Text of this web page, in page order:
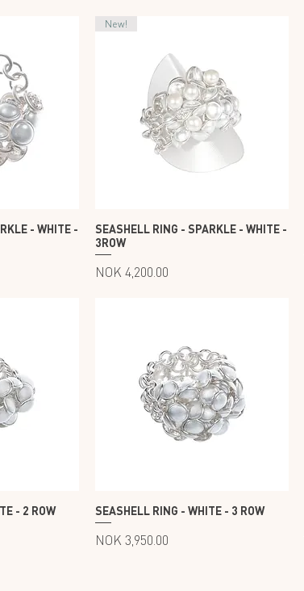
- WHITE -
New!
SEASHELL RING - SPARKLE - WHITE -
3ROW
Price
NOK 4,200.00
- 2 ROW SEASHELL RING - WHITE - 3 ROW
Price
NOK 3,950.00